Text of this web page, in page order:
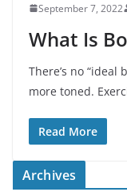
September 7, 2022
What Is
There’s no “ideal
more toned.
Read More
Archives